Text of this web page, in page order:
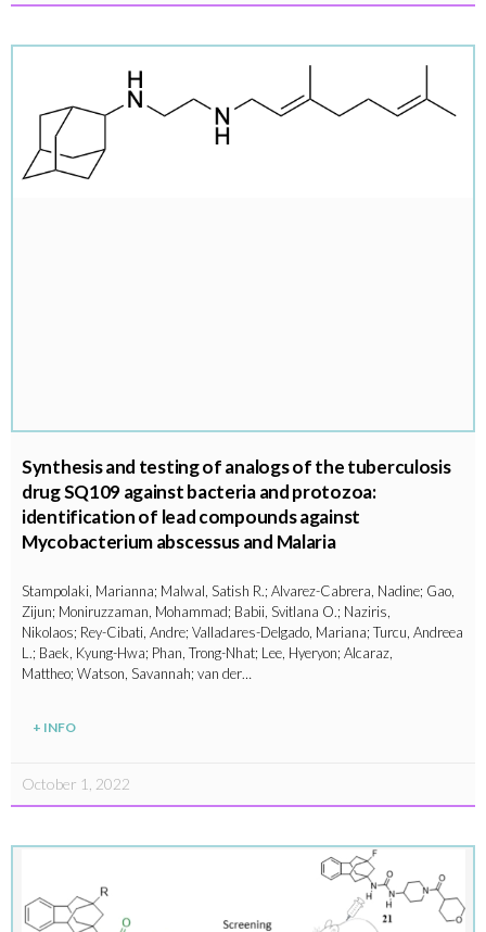
Synthesis and testing of analogs of the tuberculosis
drug SQ109 against bacteria and protozoa:
identification of lead compounds against
Mycobacterium abscessus and Malaria
Stampolaki, Marianna; Malwal, Satish R.; Alvarez-Cabrera, Nadine; Gao,
Zijun; Moniruzzaman, Mohammad; Babii, Svitlana O.; Naziris,
Nikolaos; Rey-Cibati, Andre; Valladares-Delgado, Mariana; Turcu, Andreea
L.; Baek, Kyung-Hwa; Phan, Trong-Nhat; Lee, Hyeryon; Alcaraz,
Mattheo; Watson, Savannah; van der…
+ INFO
October 1, 2022